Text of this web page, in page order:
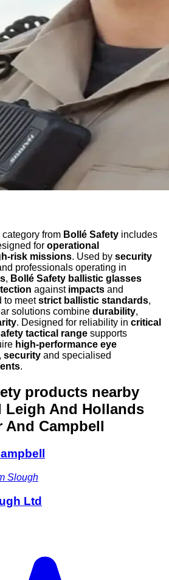
category from Bollé Safety includes
for operational
risk missions. Used by security
professionals operating in
, Bollé Safety ballistic glasses
against impacts and
to meetstrict ballistic standards,
solutions combine durability,
. Designed for reliability in critical
tactical range supports
high-performance eye
, security and specialised
.
products nearby
Leigh And Hollands
And Campbell
Slough
Ltd